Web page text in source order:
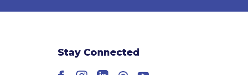
Stay Connected